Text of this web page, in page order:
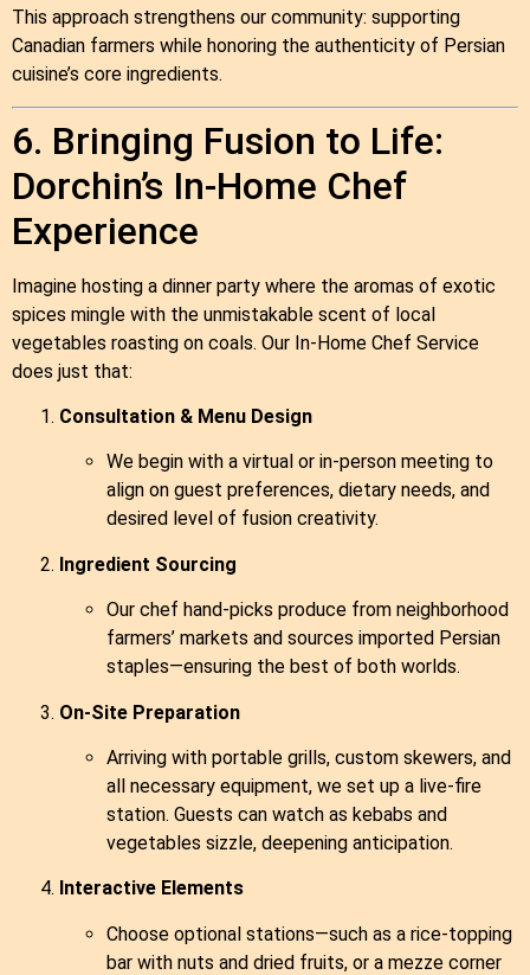
This approach strengthens our community: supporting
Canadian farmers while honoring the authenticity of Persian
cuisine’s core ingredients.
6. Bringing Fusion to Life:
Dorchin’s In‑Home Chef
Experience
Imagine hosting a dinner party where the aromas of exotic
spices mingle with the unmistakable scent of local
vegetables roasting on coals. Our In‑Home Chef Service
does just that:
Consultation & Menu Design
We begin with a virtual or in‑person meeting to
align on guest preferences, dietary needs, and
desired level of fusion creativity.
Ingredient Sourcing
Our chef hand‑picks produce from neighborhood
farmers’ markets and sources imported Persian
staples—ensuring the best of both worlds.
On‑Site Preparation
Arriving with portable grills, custom skewers, and
all necessary equipment, we set up a live‑fire
station. Guests can watch as kebabs and
vegetables sizzle, deepening anticipation.
Interactive Elements
Choose optional stations—such as a rice‑topping
bar with nuts and dried fruits, or a mezze corner